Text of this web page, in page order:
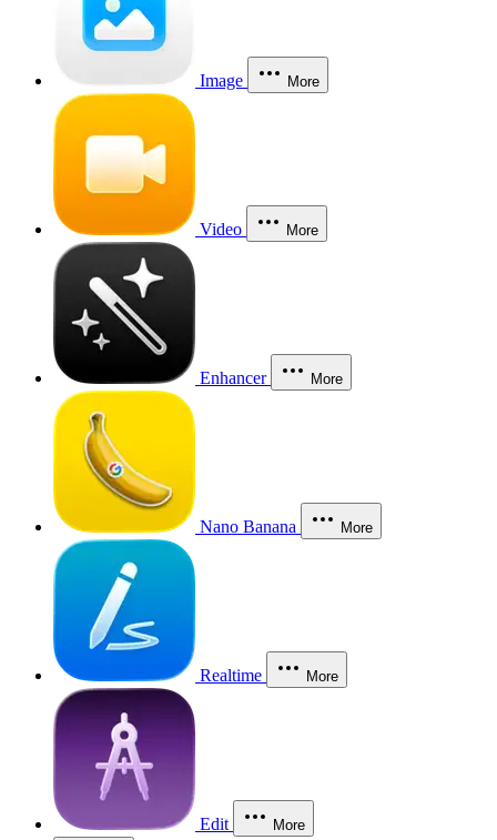
Image More
Video More
Enhancer More
Nano Banana More
Realtime More
Edit More